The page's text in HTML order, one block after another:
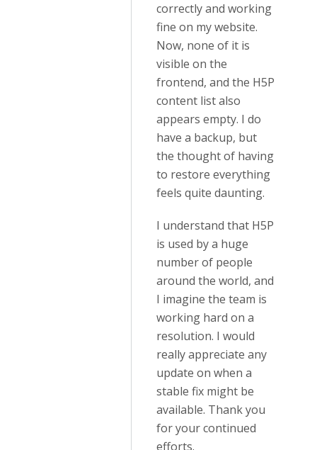
correctly and working
fine on my website.
Now, none of it is
visible on the
frontend, and the H5P
content list also
appears empty. I do
have a backup, but
the thought of having
to restore everything
feels quite daunting.
I understand that H5P
is used by a huge
number of people
around the world, and
I imagine the team is
working hard on a
resolution. I would
really appreciate any
update on when a
stable fix might be
available. Thank you
for your continued
efforts.